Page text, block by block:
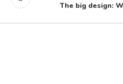
The big design: